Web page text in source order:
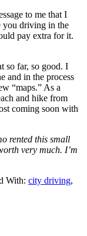
to me that I
you driving in the
pay extra for it.
so far, so good. I
and in the process
“maps.” As a
and hike from
coming soon with
rented this small
very much. I’m
With: city driving,